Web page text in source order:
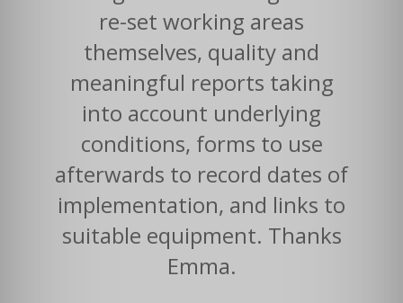
re-set working areas
themselves, quality and
meaningful reports taking
into account underlying
conditions, forms to use
afterwards to record dates of
implementation, and links to
suitable equipment. Thanks
Emma.